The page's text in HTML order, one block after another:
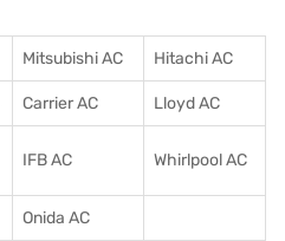
Mitsubishi AC Hitachi AC
Carrier AC Lloyd AC
IFB AC Whirlpool AC
Onida AC